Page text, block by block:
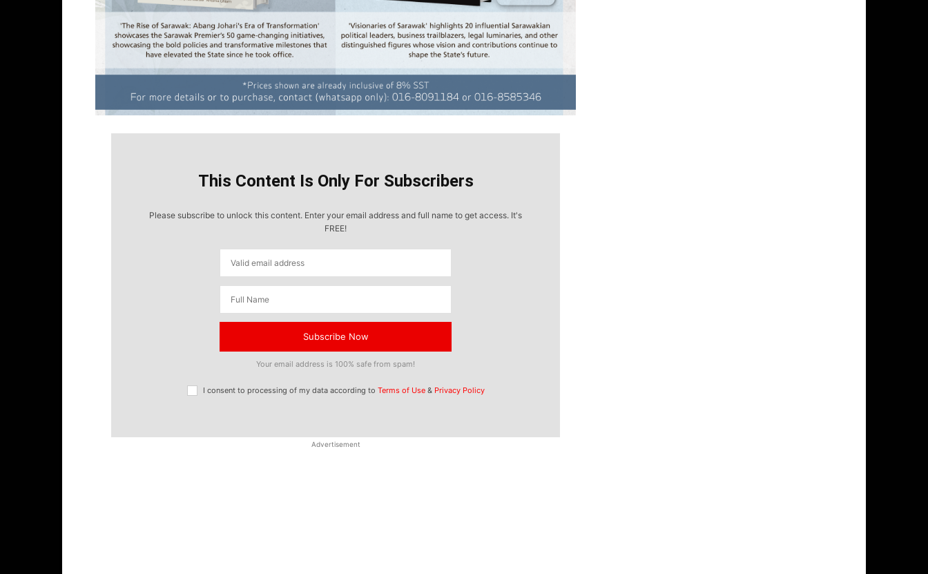
This Content Is Only For Subscribers
Please subscribe to unlock this content. Enter your email address and full name to get access. It's
FREE!
Subscribe Now
Your email address is 100% safe from spam!
I consent to processing of my data according to Terms of Use& Privacy Policy
Advertisement